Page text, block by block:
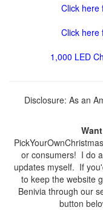
Click here
Click here
1,000 LED
Disclosure: As an
or consumers! I do
updates myself. If
to keep the website
Benivia through our
button